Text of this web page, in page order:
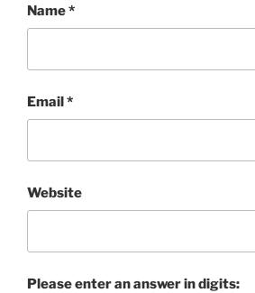
Name*
Email*
Website
Please enter an answer in digits: